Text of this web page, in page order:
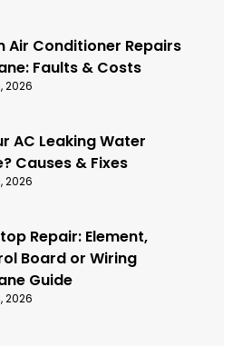
Air Conditioner Repairs
Faults & Costs
2026
AC Leaking Water
Causes & Fixes
2026
Repair: Element,
Board or Wiring
Guide
2026